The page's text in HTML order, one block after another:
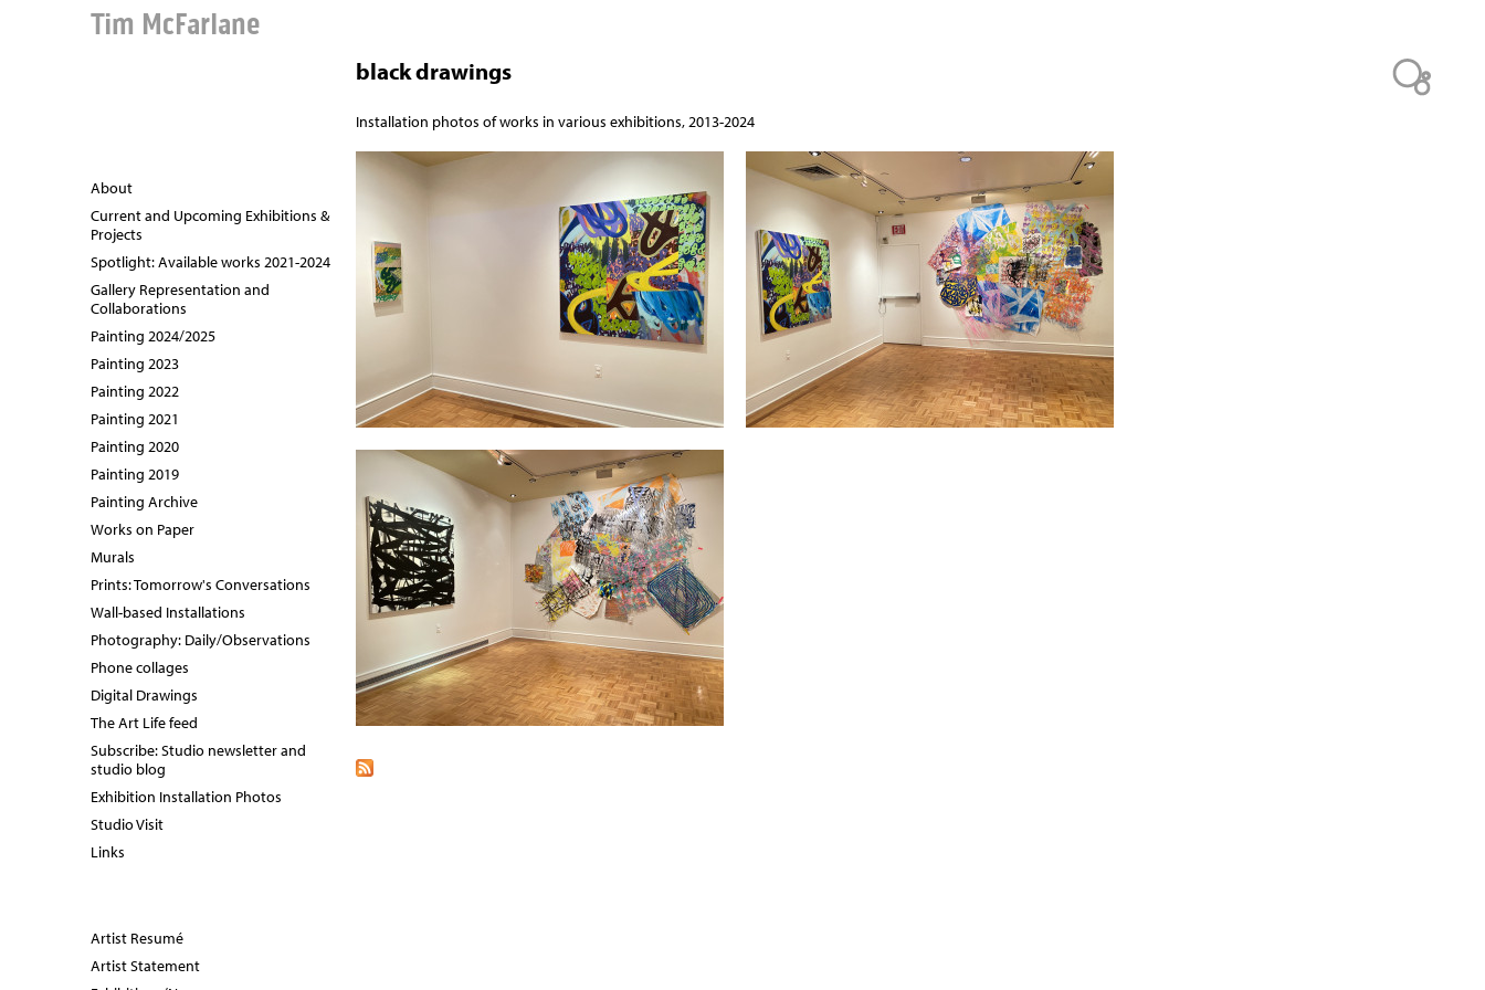
Tim McFarlane
black drawings
Installation photos of works in various exhibitions, 2013-2024
About
Current and Upcoming Exhibitions &
Projects
Spotlight: Available works 2021-2024
Gallery Representation and
Collaborations
Painting 2024/2025
Painting 2023
Painting 2022
Painting 2021
Painting 2020
Painting 2019
Painting Archive
Works on Paper
Murals
Prints: Tomorrow's Conversations
Wall-based Installations
Photography: Daily/Observations
Phone collages
Digital Drawings
The Art Life feed
Subscribe: Studio newsletter and
studio blog
Exhibition Installation Photos
Studio Visit
Links
Artist Resumé
Artist Statement